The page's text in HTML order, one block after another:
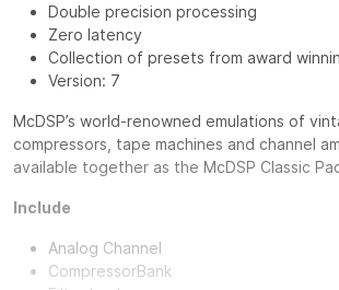
Double precision processing
Zero latency
Collection of presets from award
Version: 7
McDSP’s world-renowned emulations of
compressors, tape machines and channel
available together as the McDSP Classic
Include
Analog Channel
CompressorBank